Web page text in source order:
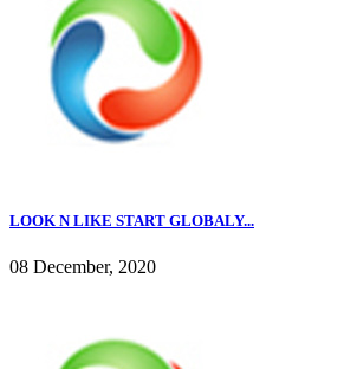
LOOK N LIKE START GLOBALY...
08 December, 2020